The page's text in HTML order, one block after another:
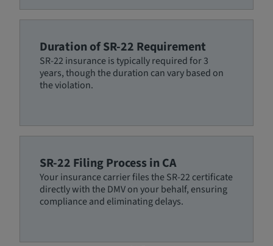
Duration of SR-22 Requirement
SR-22 insurance is typically required for 3
years, though the duration can vary based on
the violation.
SR-22 Filing Process in CA
Your insurance carrier files the SR-22 certificate
directly with the DMV on your behalf, ensuring
compliance and eliminating delays.